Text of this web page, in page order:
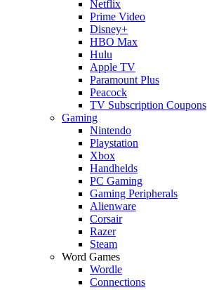
Netflix
Prime Video
Disney+
HBO Max
Hulu
Apple TV
Paramount Plus
Peacock
TV Subscription Coupons
Gaming
Nintendo
Playstation
Xbox
Handhelds
PC Gaming
Gaming Peripherals
Alienware
Corsair
Razer
Steam
Word Games
Wordle
Connections